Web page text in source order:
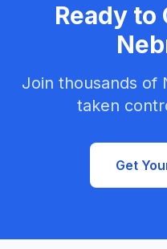
Ready to
Join thousands of
taken
Get